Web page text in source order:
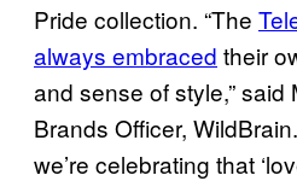
Pride collection. “The
always embraced their
and sense of style,” said
Brands Officer,
we’re celebrating that